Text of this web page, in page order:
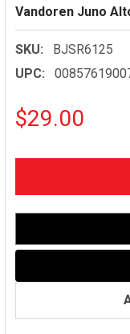
Vandoren Juno
SKU:
BJSR6125
UPC:
$29.00